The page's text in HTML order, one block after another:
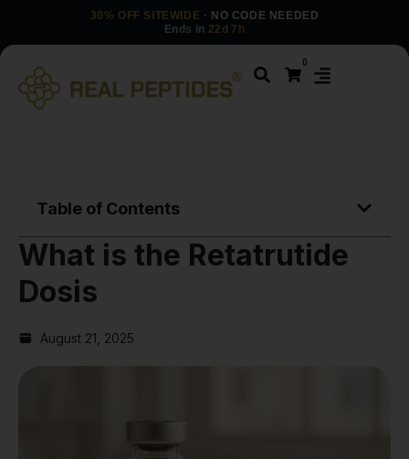
30% OFF SITEWIDE · NO CODE NEEDED
Ends in 22d 7h
0
Table of Contents
What is the Retatrutide
Dosis
August 21, 2025